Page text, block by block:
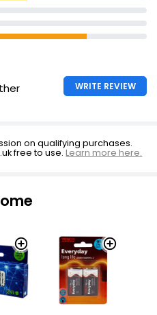
WRITE REVIEW
on qualifying purchases.
free to use.Learn more here.